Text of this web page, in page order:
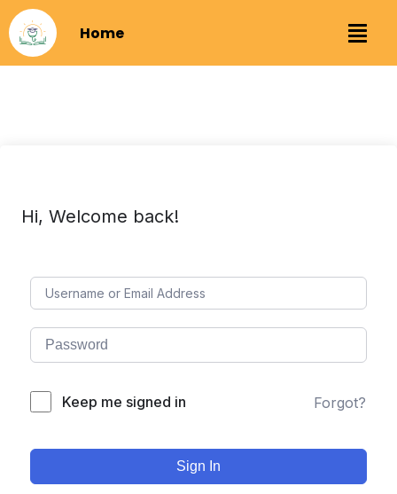
Home
Hi, Welcome back!
Keep me signed in Forgot?
Sign In